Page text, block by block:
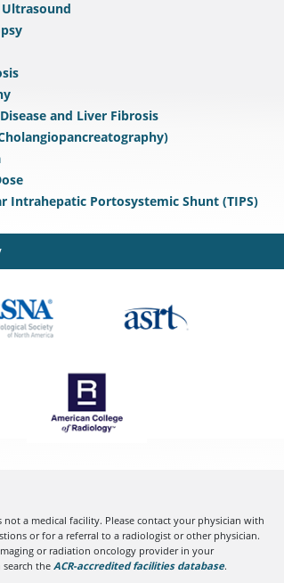
and Liver Fibrosis
Intrahepatic Portosystemic Shunt (TIPS)
not a medical facility. Please contact your physician with
or for a referral to a radiologist or other physician.
or radiation oncology provider in your
theACR-accredited facilities database(opens in
.